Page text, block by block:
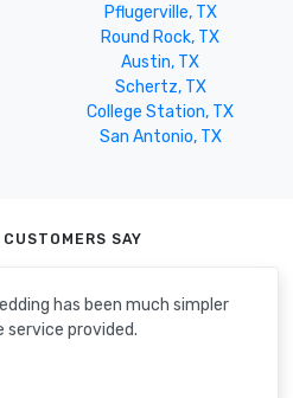
Pflugerville, TX
Round Rock, TX
Austin, TX
Schertz, TX
College Station, TX
San Antonio, TX
SAY
has been much simpler
service provided.